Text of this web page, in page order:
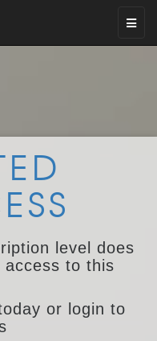
level does
access to this
or login to